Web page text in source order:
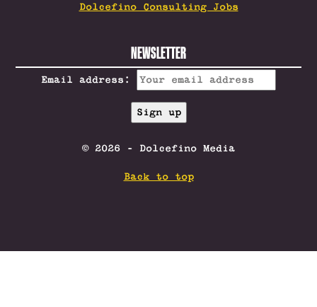
Dolcefino Consulting Jobs
NEWSLETTER
Email address:
© 2026 - Dolcefino Media
Back to top